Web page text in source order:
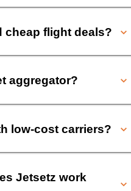
cheap flight deals?
aggregator?
low-cost carriers?
Jetsetz work